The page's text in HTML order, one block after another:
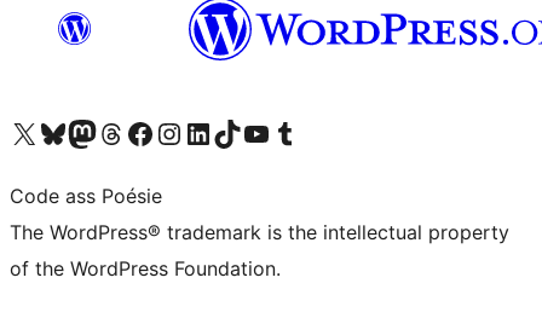
Visit our X (formerly Twitter) account
Visit our Bluesky account
Visit our Mastodon account
Visit our Threads account
Visit our Facebook page
Visit our Instagram account
Visit our LinkedIn account
Visit our TikTok account
Visit our YouTube channel
Visit our Tumblr account
Code ass Poésie
The WordPress® trademark is the intellectual property
of the WordPress Foundation.